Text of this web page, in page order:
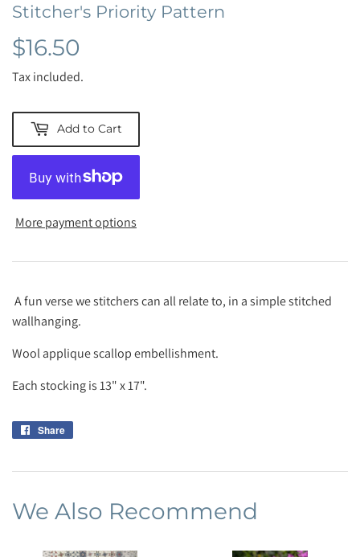
Stitcher's Priority Pattern
$16.50
Tax included.
Add to Cart
More payment options
A fun verse we stitchers can all relate to, in a simple stitched
wallhanging.
Wool applique scallop embellishment.
Each stocking is 13" x 17".
Share
We Also Recommend